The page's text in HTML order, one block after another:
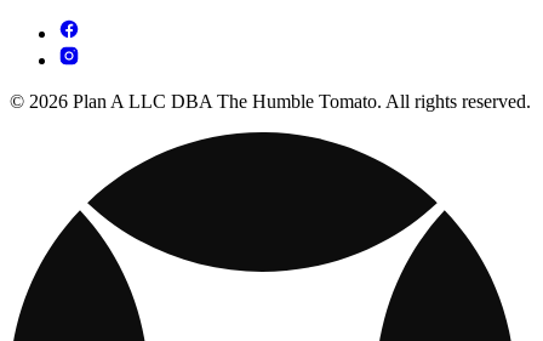
© 2026 Plan A LLC DBA The Humble Tomato. All rights reserved.